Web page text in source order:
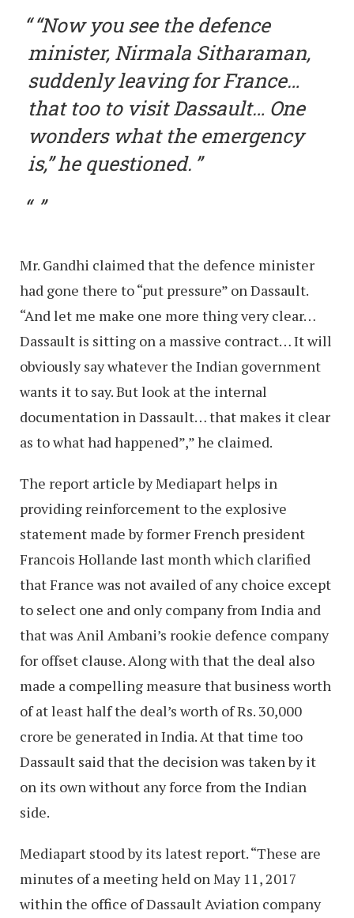
“Now you see the defence
minister, Nirmala Sitharaman,
suddenly leaving for France…
that too to visit Dassault… One
wonders what the emergency
is,” he questioned.
Mr. Gandhi claimed that the defence minister
had gone there to “put pressure” on Dassault.
“And let me make one more thing very clear…
Dassault is sitting on a massive contract… It will
obviously say whatever the Indian government
wants it to say. But look at the internal
documentation in Dassault… that makes it clear
as to what had happened”,” he claimed.
The report article by Mediapart helps in
providing reinforcement to the explosive
statement made by former French president
Francois Hollande last month which clarified
that France was not availed of any choice except
to select one and only company from India and
that was Anil Ambani’s rookie defence company
for offset clause. Along with that the deal also
made a compelling measure that business worth
of at least half the deal’s worth of Rs. 30,000
crore be generated in India. At that time too
Dassault said that the decision was taken by it
on its own without any force from the Indian
side.
Mediapart stood by its latest report. “These are
minutes of a meeting held on May 11, 2017
within the office of Dassault Aviation company